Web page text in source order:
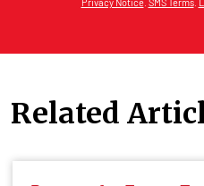
Related